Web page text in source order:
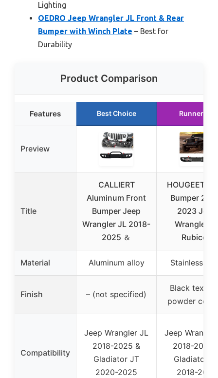
Lighting
OEDRO Jeep Wrangler JL Front & Rear
Bumper with Winch Plate – Best for
Durability
Product Comparison
Features Best Choice Runner Up
Preview
Title
CALLIERT
Aluminum Front
Bumper Jeep
Wrangler JL 2018-
2025 ＆
HOUGEET
Bumper
2023 Jeep
Wrangler
Rubicon
Material Aluminum alloy Stainless
Finish – (not specified)
Black
powder
Compatibility
Jeep Wrangler JL
2018-2025 &
Gladiator JT
2020-2025
Jeep
2018-2023
Gladiator
2018-2023